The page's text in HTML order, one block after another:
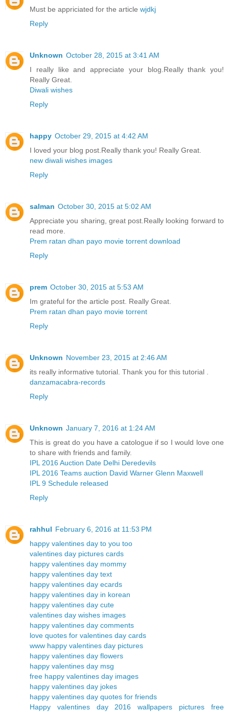
Must be appriciated for the article wjdkj
Reply
Unknown October 28, 2015 at 3:41 AM
I really like and appreciate your blog.Really thank you!
Really Great.
Diwali wishes
Reply
happy October 29, 2015 at 4:42 AM
I loved your blog post.Really thank you! Really Great.
new diwali wishes images
Reply
salman October 30, 2015 at 5:02 AM
Appreciate you sharing, great post.Really looking forward to
read more.
Prem ratan dhan payo movie torrent download
Reply
prem October 30, 2015 at 5:53 AM
Im grateful for the article post. Really Great.
Prem ratan dhan payo movie torrent
Reply
Unknown November 23, 2015 at 2:46 AM
its really informative tutorial. Thank you for this tutorial .
danzamacabra-records
Reply
Unknown January 7, 2016 at 1:24 AM
This is great do you have a catologue if so I would love one
to share with friends and family.
IPL 2016 Auction Date Delhi Deredevils
IPL 2016 Teams auction David Warner Glenn Maxwell
IPL 9 Schedule released
Reply
rahhul February 6, 2016 at 11:53 PM
happy valentines day to you too
valentines day pictures cards
happy valentines day mommy
happy valentines day text
happy valentines day ecards
happy valentines day in korean
happy valentines day cute
valentines day wishes images
happy valentines day comments
love quotes for valentines day cards
www happy valentines day pictures
happy valentines day flowers
happy valentines day msg
free happy valentines day images
happy valentines day jokes
happy valentines day quotes for friends
Happy valentines day 2016 wallpapers pictures free